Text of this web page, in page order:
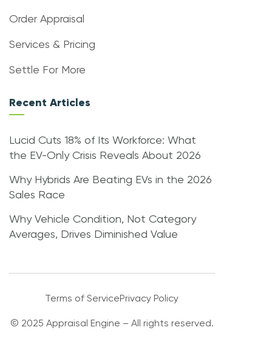
Order Appraisal
Services & Pricing
Settle For More
Recent Articles
Lucid Cuts 18% of Its Workforce: What
the EV-Only Crisis Reveals About 2026
Why Hybrids Are Beating EVs in the 2026
Sales Race
Why Vehicle Condition, Not Category
Averages, Drives Diminished Value
Terms of ServicePrivacy Policy
© 2025 Appraisal Engine – All rights reserved.